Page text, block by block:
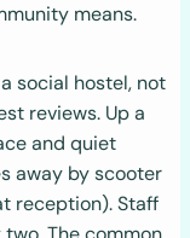
means.
social hostel, not
reviews. Up a
and quiet
away by scooter
reception). Staff